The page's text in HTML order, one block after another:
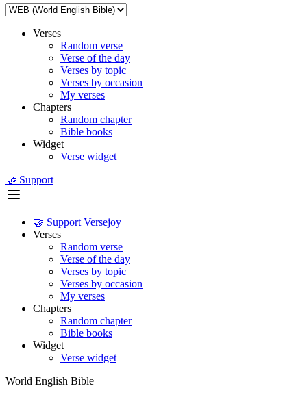
Verses
Random verse
Verse of the day
Verses by topic
Verses by occasion
My verses
Chapters
Random chapter
Bible books
Widget
Verse widget
🤝 Support
🤝 Support Versejoy
Verses
Random verse
Verse of the day
Verses by topic
Verses by occasion
My verses
Chapters
Random chapter
Bible books
Widget
Verse widget
World English Bible